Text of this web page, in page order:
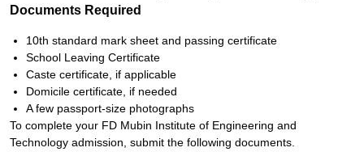
Documents Required
10th standard mark sheet and passing certificate
School Leaving Certificate
Caste certificate, if applicable
Domicile certificate, if needed
A few passport-size photographs
To complete your FD Mubin Institute of Engineering and
Technology admission, submit the following documents.